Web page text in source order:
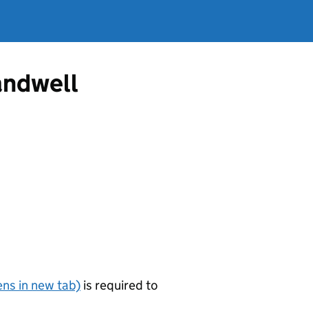
in new tab) is required to